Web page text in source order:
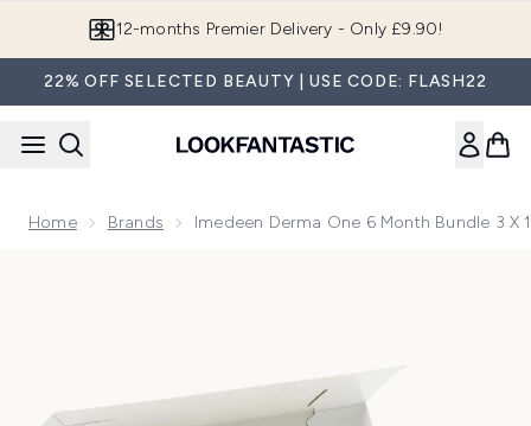
12-months Premier Delivery - Only £9.90!
22% OFF SELECTED BEAUTY | USE CODE: FLASH22
Home Brands Imedeen Derma One 6 Month Bundle 3 X